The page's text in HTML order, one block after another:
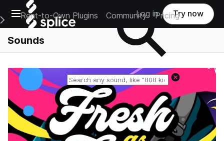
Open main navigation
Main Navigation Menu
Rent-to-Own Plugins Community Pricing
Log in Try now
Sounds
Reset search